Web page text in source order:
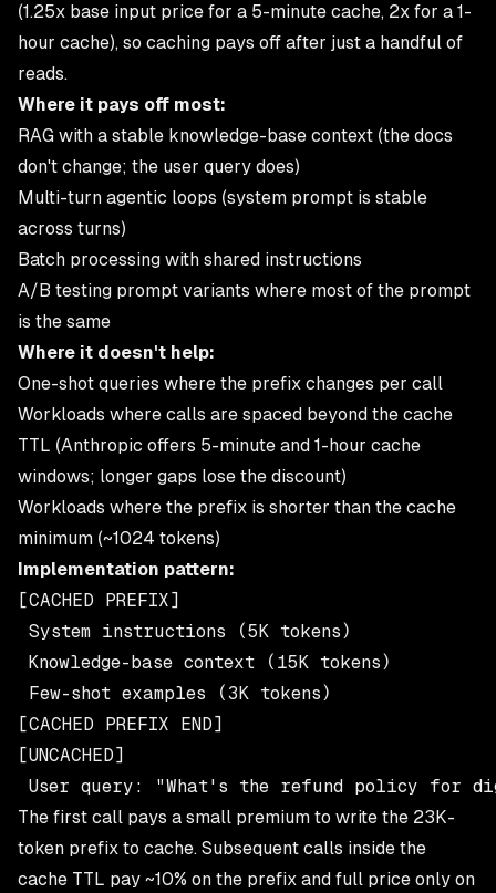
(1.25x base input price for a 5-minute cache, 2x for a 1-
hour cache), so caching pays off after just a handful of
reads.
Where it pays off most:
RAG with a stable knowledge-base context (the docs
don't change; the user query does)
Multi-turn agentic loops (system prompt is stable
across turns)
Batch processing with shared instructions
A/B testing prompt variants where most of the prompt
is the same
Where it doesn't help:
One-shot queries where the prefix changes per call
Workloads where calls are spaced beyond the cache
TTL (Anthropic offers 5-minute and 1-hour cache
windows; longer gaps lose the discount)
Workloads where the prefix is shorter than the cache
minimum (~1024 tokens)
Implementation pattern:
[CACHED PREFIX]
System instructions (5K tokens)
Knowledge-base context (15K tokens)
Few-shot examples (3K tokens)
[CACHED PREFIX END]
[UNCACHED]
The first call pays a small premium to write the 23K-
token prefix to cache. Subsequent calls inside the
cache TTL pay ~10% on the prefix and full price only on